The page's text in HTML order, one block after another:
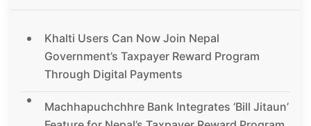
Khalti Users Can Now Join Nepal
Government’s Taxpayer Reward Program
Through Digital Payments
Machhapuchchhre Bank Integrates ‘Bill Jitaun’